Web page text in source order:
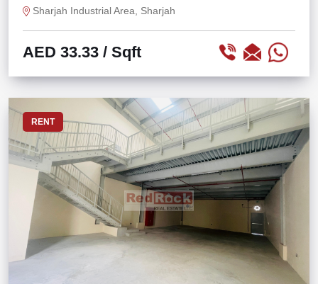
Sharjah Industrial Area, Sharjah
AED 33.33 / Sqft
RENT